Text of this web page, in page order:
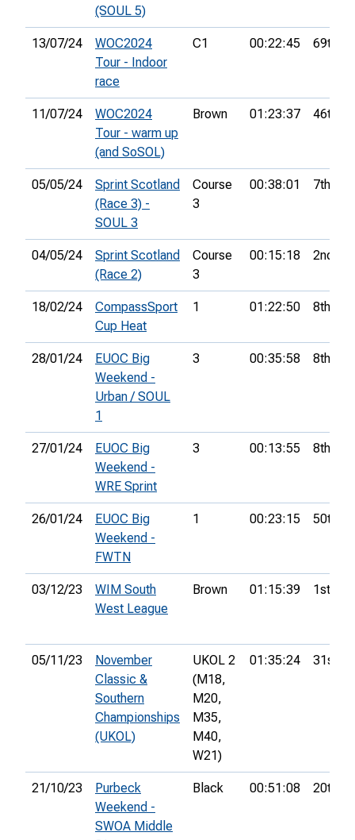
(SOUL 5)
13/07/24
WOC2024
Tour - Indoor
race
C1 00:22:45 69th
11/07/24
WOC2024
Tour - warm up
(and SoSOL)
Brown 01:23:37 46th
05/05/24
Sprint Scotland
(Race 3) -
SOUL 3
Course
3
00:38:01 7th
04/05/24
Sprint Scotland
(Race 2)
Course
3
00:15:18 2nd
18/02/24
CompassSport
Cup Heat
1 01:22:50 8th
28/01/24
EUOC Big
Weekend -
Urban / SOUL
1
3 00:35:58 8th
27/01/24
EUOC Big
Weekend -
WRE Sprint
3 00:13:55 8th
26/01/24
EUOC Big
Weekend -
FWTN
1 00:23:15 50th
03/12/23
WIM South
West League
Brown 01:15:39 1st
05/11/23
November
Classic &
Southern
Championships
(UKOL)
UKOL 2
(M18,
M20,
M35,
M40,
W21)
01:35:24 31st
21/10/23
Purbeck
Weekend -
SWOA Middle
Black 00:51:08 20th